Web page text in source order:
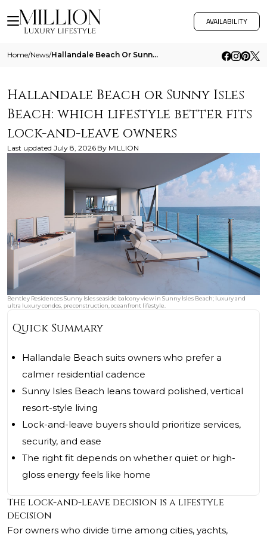
AVAILABILITY
Home/News/ Hallandale Beach Or Sunny Isles Beach Which Lifestyle Better Fits Lock And Leave Owners
Hallandale Beach or Sunny Isles
Beach: which lifestyle better fits
lock-and-leave owners
Last updated July 8, 2026 By MILLION
Bentley Residences Sunny Isles seaside balcony view in Sunny Isles Beach; luxury and
ultra luxury condos, preconstruction, oceanfront lifestyle.
Quick Summary
Hallandale Beach suits owners who prefer a
calmer residential cadence
Sunny Isles Beach leans toward polished, vertical
resort-style living
Lock-and-leave buyers should prioritize services,
security, and ease
The right fit depends on whether quiet or high-
gloss energy feels like home
The lock-and-leave decision is a lifestyle
decision
For owners who divide time among cities, yachts,